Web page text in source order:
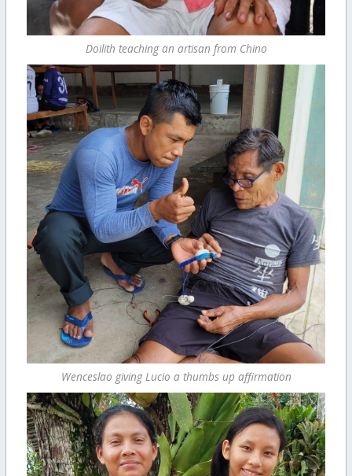
Doilith teaching an artisan from Chino
Wenceslao giving Lucio a thumbs up affirmation